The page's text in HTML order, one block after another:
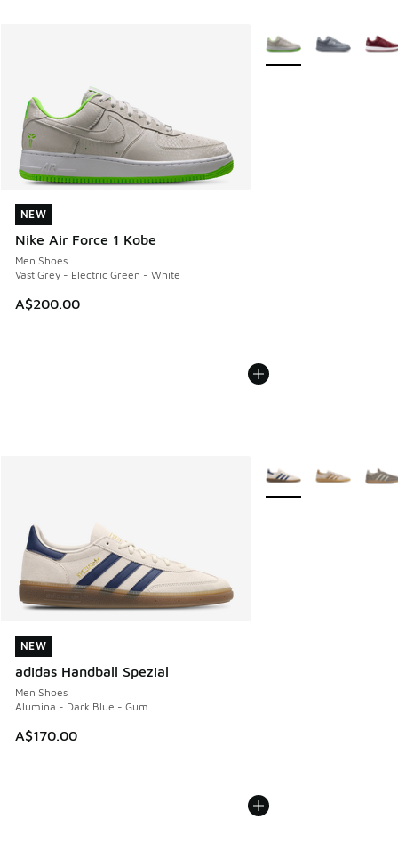
NEW
Nike Air Force 1 Kobe
Men Shoes
Vast Grey - Electric Green - White
A$200.00
NEW
More Colors Available
NEW
adidas Handball Spezial
Men Shoes
Alumina - Dark Blue - Gum
A$170.00
NEW
More Colors Available